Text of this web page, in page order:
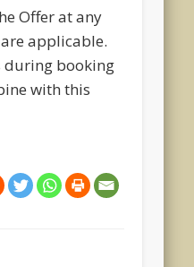
Offer at any
applicable.
during booking
with this